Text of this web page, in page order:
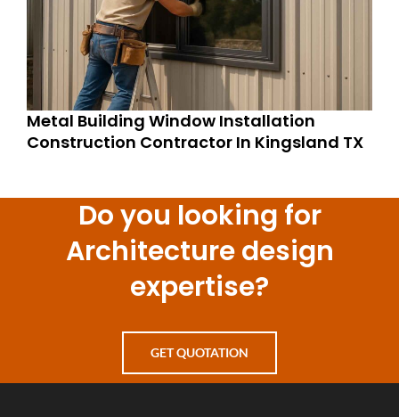
Metal Building Window Installation
Construction Contractor In Kingsland TX
Do you looking for
Architecture design
expertise?
GET QUOTATION